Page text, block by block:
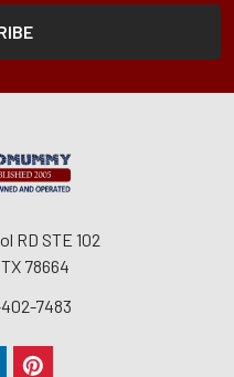
RD STE 102
78664
7483